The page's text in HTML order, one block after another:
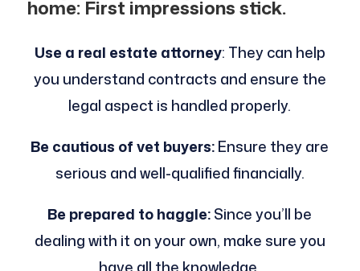
home: First impressions stick.
Use a real estate attorney: They can help
you understand contracts and ensure the
legal aspect is handled properly.
Be cautious of vet buyers:Ensure they are
serious and well-qualified financially.
Be prepared to haggle:Since you’ll be
dealing with it on your own, make sure you
have all the knowledge.